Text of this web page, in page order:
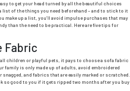
to get your head turned by all the beautiful choices
list of the things you need beforehand – and to stick to it
make up a list, you’ll avoid impulse purchases that may
than the need to be practical. Here are five tips for
Fabric
children or playful pets, it pays to choose a sofa fabric
family is only made up of adults, avoid embroidered
and fabrics that are easily marked or scratched.
so good to you if it gets ripped two months after you buy